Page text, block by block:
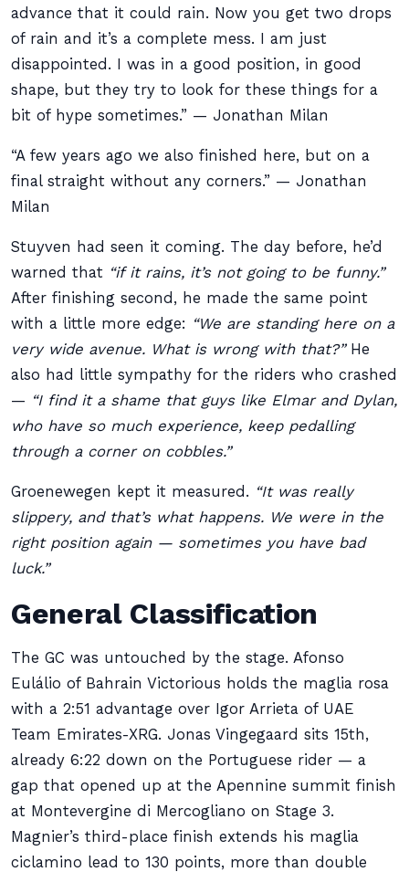
advance that it could rain. Now you get two drops
of rain and it’s a complete mess. I am just
disappointed. I was in a good position, in good
shape, but they try to look for these things for a
bit of hype sometimes.” — Jonathan Milan
“A few years ago we also finished here, but on a
final straight without any corners.” — Jonathan
Milan
Stuyven had seen it coming. The day before, he’d
warned that “if it rains, it’s not going to be funny.”
After finishing second, he made the same point
with a little more edge: “We are standing here on a
very wide avenue. What is wrong with that?”He
also had little sympathy for the riders who crashed
— “I find it a shame that guys like Elmar and Dylan,
who have so much experience, keep pedalling
through a corner on cobbles.”
Groenewegen kept it measured. “It was really
slippery, and that’s what happens. We were in the
right position again — sometimes you have bad
luck.”
General Classification
The GC was untouched by the stage. Afonso
Eulálio of Bahrain Victorious holds the maglia rosa
with a 2:51 advantage over Igor Arrieta of UAE
Team Emirates-XRG. Jonas Vingegaard sits 15th,
already 6:22 down on the Portuguese rider — a
gap that opened up at the Apennine summit finish
at Montevergine di Mercogliano on Stage 3.
Magnier’s third-place finish extends his maglia
ciclamino lead to 130 points, more than double